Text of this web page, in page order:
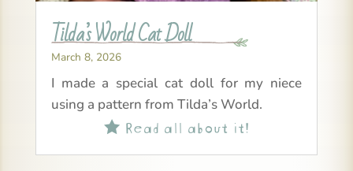
Tilda’s World Cat Doll
March 8, 2026
I made a special cat doll for my niece
using a pattern from Tilda’s World.
Read all about it!